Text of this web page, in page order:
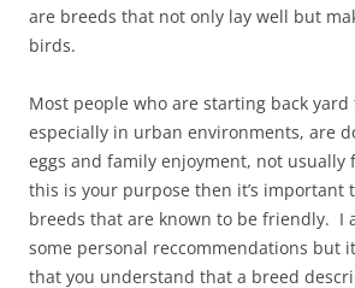
are breeds that not only lay well but
birds.
Most people who are starting back yard
especially in urban environments, are
eggs and family enjoyment, not
this is your purpose then it’s important
breeds that are known to be friendly. I
some personal reccommendations but
that you understand that a breed